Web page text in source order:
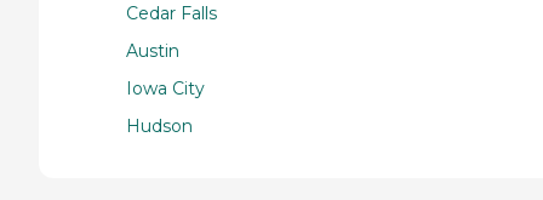
Cedar Falls
Austin
Iowa City
Hudson